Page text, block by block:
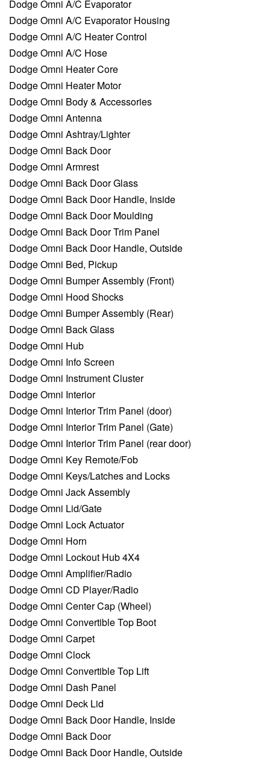
Dodge Omni A/C Evaporator
Dodge Omni A/C Evaporator Housing
Dodge Omni A/C Heater Control
Dodge Omni A/C Hose
Dodge Omni Heater Core
Dodge Omni Heater Motor
Dodge Omni Body & Accessories
Dodge Omni Antenna
Dodge Omni Ashtray/Lighter
Dodge Omni Back Door
Dodge Omni Armrest
Dodge Omni Back Door Glass
Dodge Omni Back Door Handle, Inside
Dodge Omni Back Door Moulding
Dodge Omni Back Door Trim Panel
Dodge Omni Back Door Handle, Outside
Dodge Omni Bed, Pickup
Dodge Omni Bumper Assembly (Front)
Dodge Omni Hood Shocks
Dodge Omni Bumper Assembly (Rear)
Dodge Omni Back Glass
Dodge Omni Hub
Dodge Omni Info Screen
Dodge Omni Instrument Cluster
Dodge Omni Interior
Dodge Omni Interior Trim Panel (door)
Dodge Omni Interior Trim Panel (Gate)
Dodge Omni Interior Trim Panel (rear door)
Dodge Omni Key Remote/Fob
Dodge Omni Keys/Latches and Locks
Dodge Omni Jack Assembly
Dodge Omni Lid/Gate
Dodge Omni Lock Actuator
Dodge Omni Horn
Dodge Omni Lockout Hub 4X4
Dodge Omni Amplifier/Radio
Dodge Omni CD Player/Radio
Dodge Omni Center Cap (Wheel)
Dodge Omni Convertible Top Boot
Dodge Omni Carpet
Dodge Omni Clock
Dodge Omni Convertible Top Lift
Dodge Omni Dash Panel
Dodge Omni Deck Lid
Dodge Omni Back Door Handle, Inside
Dodge Omni Back Door
Dodge Omni Back Door Handle, Outside